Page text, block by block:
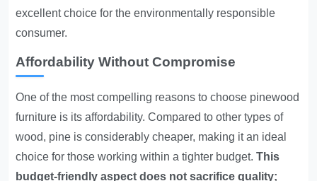
excellent choice for the environmentally responsible
consumer.
Affordability Without Compromise
One of the most compelling reasons to choose pinewood
furniture is its affordability. Compared to other types of
wood, pine is considerably cheaper, making it an ideal
choice for those working within a tighter budget.This
budget-friendly aspect does not sacrifice quality;